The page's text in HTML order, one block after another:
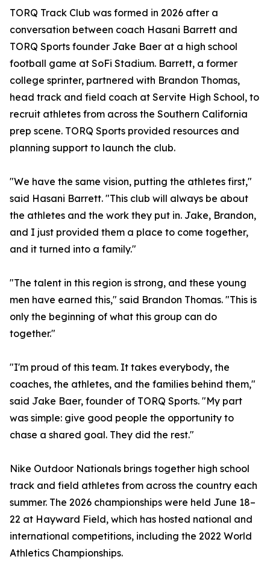
TORQ Track Club was formed in 2026 after a
conversation between coach Hasani Barrett and
TORQ Sports founder Jake Baer at a high school
football game at SoFi Stadium. Barrett, a former
college sprinter, partnered with Brandon Thomas,
head track and field coach at Servite High School, to
recruit athletes from across the Southern California
prep scene. TORQ Sports provided resources and
planning support to launch the club.
"We have the same vision, putting the athletes first,"
said Hasani Barrett. "This club will always be about
the athletes and the work they put in. Jake, Brandon,
and I just provided them a place to come together,
and it turned into a family."
"The talent in this region is strong, and these young
men have earned this," said Brandon Thomas. "This is
only the beginning of what this group can do
together."
"I'm proud of this team. It takes everybody, the
coaches, the athletes, and the families behind them,"
said Jake Baer, founder of TORQ Sports. "My part
was simple: give good people the opportunity to
chase a shared goal. They did the rest."
Nike Outdoor Nationals brings together high school
track and field athletes from across the country each
summer. The 2026 championships were held June 18–
22 at Hayward Field, which has hosted national and
international competitions, including the 2022 World
Athletics Championships.